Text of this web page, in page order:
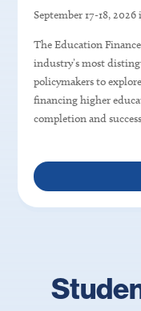
September 17-18,
The Education
industry’s most
policymakers to
financing higher
completion and